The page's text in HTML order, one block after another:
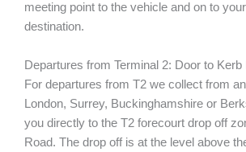
meeting point to the vehicle and on to
destination.
Departures from Terminal 2: Door to Kerb
For departures from T2 we collect from
London, Surrey, Buckinghamshire or
you directly to the T2 forecourt drop off
Road. The drop off is at the level above